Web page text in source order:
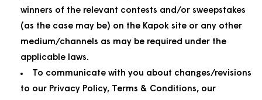
winners of the relevant contests and/or sweepstakes
(as the case may be) on the Kapok site or any other
medium/channels as may be required under the
applicable laws.
To communicate with you about changes/revisions
to our Privacy Policy, Terms & Conditions, our